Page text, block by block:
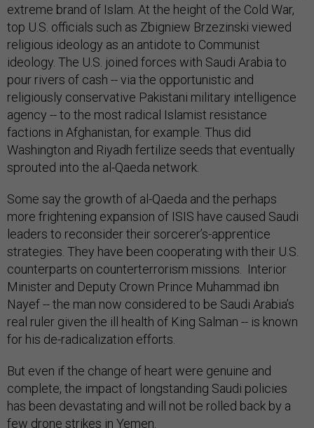
extreme brand of Islam. At the height of the Cold War,
top U.S. officials such as Zbigniew Brzezinski viewed
religious ideology as an antidote to Communist
ideology. The U.S. joined forces with Saudi Arabia to
pour rivers of cash -- via the opportunistic and
religiously conservative Pakistani military intelligence
agency -- to the most radical Islamist resistance
factions in Afghanistan, for example. Thus did
Washington and Riyadh fertilize seeds that eventually
sprouted into the al-Qaeda network.
Some say the growth of al-Qaeda and the perhaps
more frightening expansion of ISIS have caused Saudi
leaders to reconsider their sorcerer’s-apprentice
strategies. They have been cooperating with their U.S.
counterparts on counterterrorism missions. Interior
Minister and Deputy Crown Prince Muhammad ibn
Nayef -- the man now considered to be Saudi Arabia’s
real ruler given the ill health of King Salman -- is known
for his de-radicalization efforts.
But even if the change of heart were genuine and
complete, the impact of longstanding Saudi policies
has been devastating and will not be rolled back by a
few drone strikes in Yemen.